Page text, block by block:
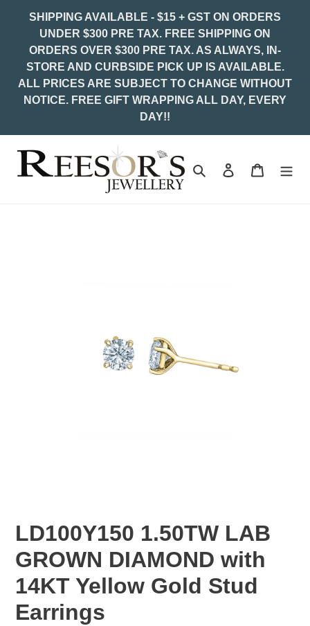
SHIPPING AVAILABLE - $15 + GST ON ORDERS
UNDER $300 PRE TAX. FREE SHIPPING ON
ORDERS OVER $300 PRE TAX. AS ALWAYS, IN-
STORE AND CURBSIDE PICK UP IS AVAILABLE.
ALL PRICES ARE SUBJECT TO CHANGE WITHOUT
NOTICE. FREE GIFT WRAPPING ALL DAY, EVERY
DAY!!
Search Log in Cart
LD100Y150 1.50TW LAB
GROWN DIAMOND with
14KT Yellow Gold Stud
Earrings